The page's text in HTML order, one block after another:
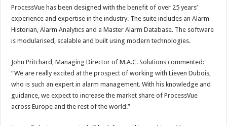
ProcessVue has been designed with the benefit of over 25 years’
experience and expertise in the industry. The suite includes an Alarm
Historian, Alarm Analytics and a Master Alarm Database. The software
is modularised, scalable and built using modern technologies.
John Pritchard, Managing Director of M.A.C. Solutions commented:
“We are really excited at the prospect of working with Lieven Dubois,
who is such an expert in alarm management. With his knowledge and
guidance, we expect to increase the market share of ProcessVue
across Europe and the rest of the world.”